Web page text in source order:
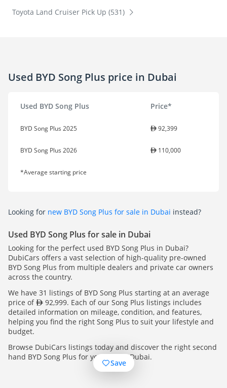
Toyota Land Cruiser Pick Up (531)
Used BYD Song Plus price in Dubai
Used BYD Song Plus Price*
BYD Song Plus 2025 92,399
BYD Song Plus 2026 110,000
*Average starting price
Looking for new BYD Song Plus for sale in Dubai instead?
Used BYD Song Plus for sale in Dubai
Looking for the perfect used BYD Song Plus in Dubai?
DubiCars offers a vast selection of high-quality pre-owned
BYD Song Plus from multiple dealers and private car owners
across the country.
We have 31 listings of BYD Song Plus starting at an average
price of
92,999. Each of our Song Plus listings includes
detailed information on mileage, condition, and features,
helping you find the right Song Plus to suit your lifestyle and
budget.
Browse DubiCars listings today and discover the right second
hand BYD Song Plus for you, across Dubai.
Save